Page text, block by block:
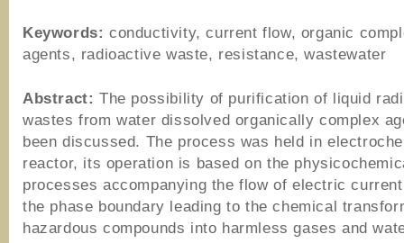
Keywords: conductivity, current flow, organic
agents, radioactive waste, resistance, wastewater
Abstract: The possibility of purification of liquid
wastes from water dissolved organically complex
been discussed. The process was held in
reactor, its operation is based on the
processes accompanying the flow of electric
the phase boundary leading to the chemical
hazardous compounds into harmless gases and